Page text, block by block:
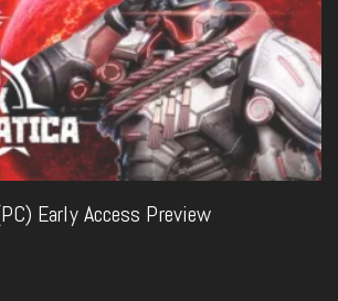
Early Access Preview